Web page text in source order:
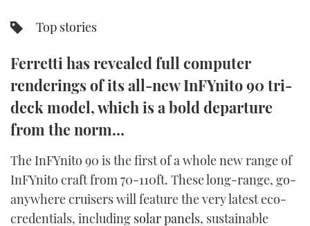
Top stories
Ferretti has revealed full computer
renderings of its all-new InFYnito 90 tri-
deck model, which is a bold departure
from the norm…
The InFYnito 90 is the first of a whole new range of
InFYnito craft from 70-110ft. These long-range, go-
anywhere cruisers will feature the very latest eco-
credentials, including solar panels, sustainable